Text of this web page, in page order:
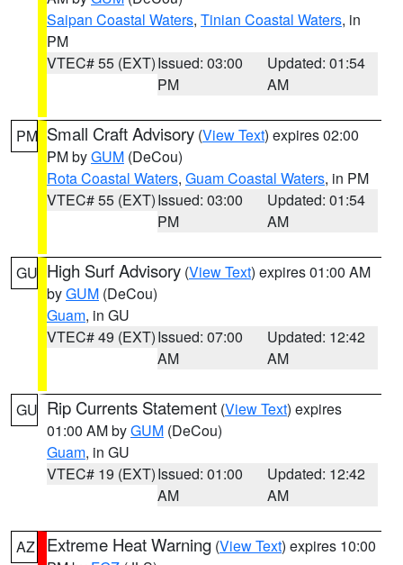
Saipan Coastal Waters, Tinian Coastal Waters, in
PM
VTEC# 55 (EXT)Issued: 03:00
PM
Updated: 01:54
AM
PM Small Craft Advisory (View Text) expires 02:00
PM byGUM (DeCou)
Rota Coastal Waters, Guam Coastal Waters, in PM
VTEC# 55 (EXT)Issued: 03:00
PM
Updated: 01:54
AM
GU High Surf Advisory (View Text) expires 01:00 AM
byGUM (DeCou)
Guam, in GU
VTEC# 49 (EXT)Issued: 07:00
AM
Updated: 12:42
AM
GU Rip Currents Statement (View Text) expires
01:00 AM byGUM (DeCou)
Guam, in GU
VTEC# 19 (EXT)Issued: 01:00
AM
Updated: 12:42
AM
AZ Extreme Heat Warning (View Text) expires 10:00